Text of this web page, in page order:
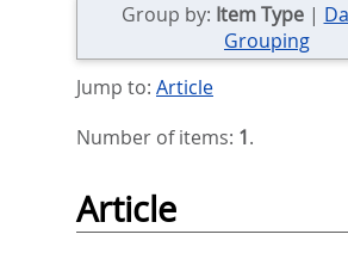
Group by: Item Type|
Grouping
Jump to: Article
Number of items: 1.
Article